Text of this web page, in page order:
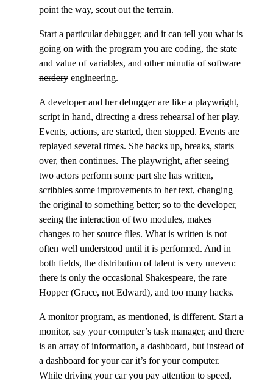
point the way, scout out the terrain.
Start a particular debugger, and it can tell you what is
going on with the program you are coding, the state
and value of variables, and other minutia of software
nerderyengineering.
A developer and her debugger are like a playwright,
script in hand, directing a dress rehearsal of her play.
Events, actions, are started, then stopped. Events are
replayed several times. She backs up, breaks, starts
over, then continues. The playwright, after seeing
two actors perform some part she has written,
scribbles some improvements to her text, changing
the original to something better; so to the developer,
seeing the interaction of two modules, makes
changes to her source files. What is written is not
often well understood until it is performed. And in
both fields, the distribution of talent is very uneven:
there is only the occasional Shakespeare, the rare
Hopper (Grace, not Edward), and too many hacks.
A monitor program, as mentioned, is different. Start a
monitor, say your computer’s task manager, and there
is an array of information, a dashboard, but instead of
a dashboard for your car it’s for your computer.
While driving your car you pay attention to speed,